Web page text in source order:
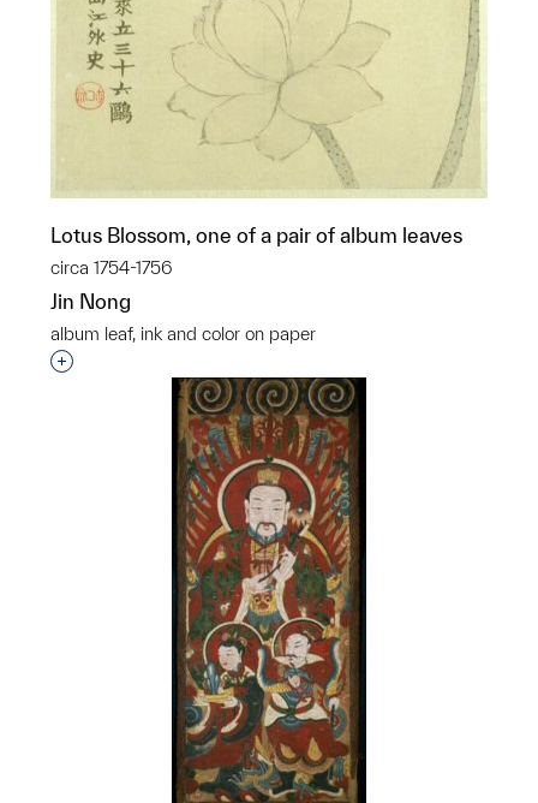
Lotus Blossom, one of a pair of album leaves
circa 1754-1756
Jin Nong
album leaf, ink and color on paper
Interested in adding this object to a group?